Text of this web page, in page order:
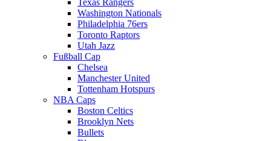
Texas Rangers
Washington Nationals
Philadelphia 76ers
Toronto Raptors
Utah Jazz
Fußball Cap
Chelsea
Manchester United
Tottenham Hotspurs
NBA Caps
Boston Celtics
Brooklyn Nets
Bullets